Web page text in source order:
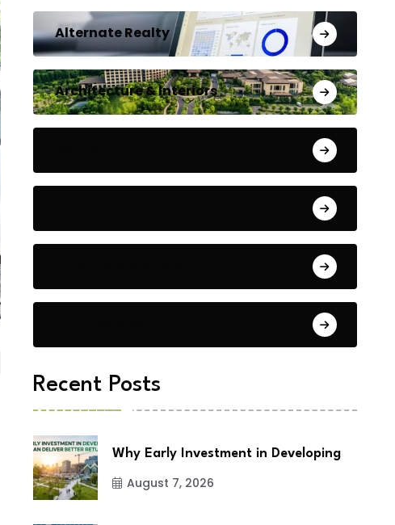
Alternate Realty
Architecture & Interiors
Recent Posts
Why Early Investment in Developing
August 7, 2026